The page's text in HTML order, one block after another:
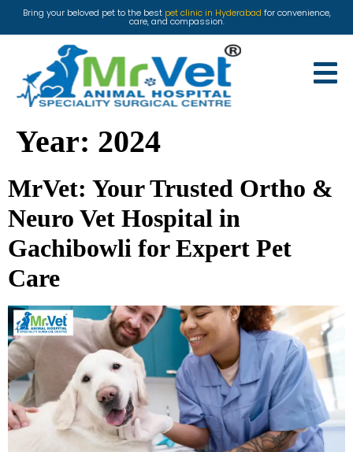
Bring your beloved pet to the best pet clinic in Hyderabad for convenience,
care, and compassion.
Year: 2024
MrVet: Your Trusted Ortho &
Neuro Vet Hospital in
Gachibowli for Expert Pet
Care